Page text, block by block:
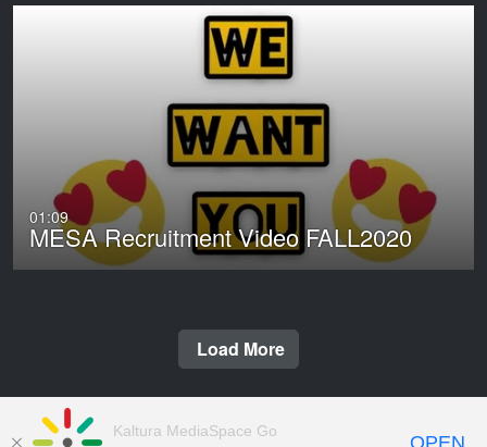
01:09
MESA Recruitment Video FALL2020
Load More
Kaltura MediaSpace Go
OPEN